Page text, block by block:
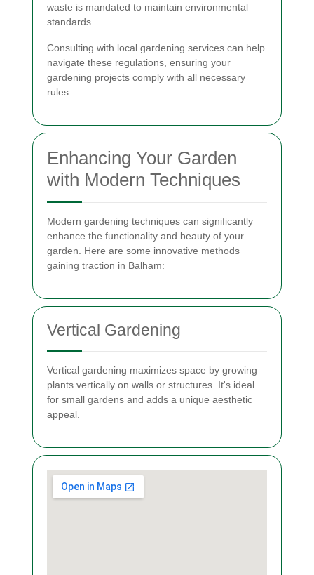
waste is mandated to maintain environmental
standards.
Consulting with local gardening services can help
navigate these regulations, ensuring your
gardening projects comply with all necessary
rules.
Enhancing Your Garden
with Modern Techniques
Modern gardening techniques can significantly
enhance the functionality and beauty of your
garden. Here are some innovative methods
gaining traction in Balham:
Vertical Gardening
Vertical gardening maximizes space by growing
plants vertically on walls or structures. It's ideal
for small gardens and adds a unique aesthetic
appeal.